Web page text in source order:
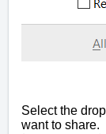
Select the
want to share.